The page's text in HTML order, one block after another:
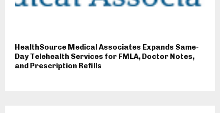
HealthSource Medical Associates Expands Same-
Day Telehealth Services for FMLA, Doctor Notes,
and Prescription Refills